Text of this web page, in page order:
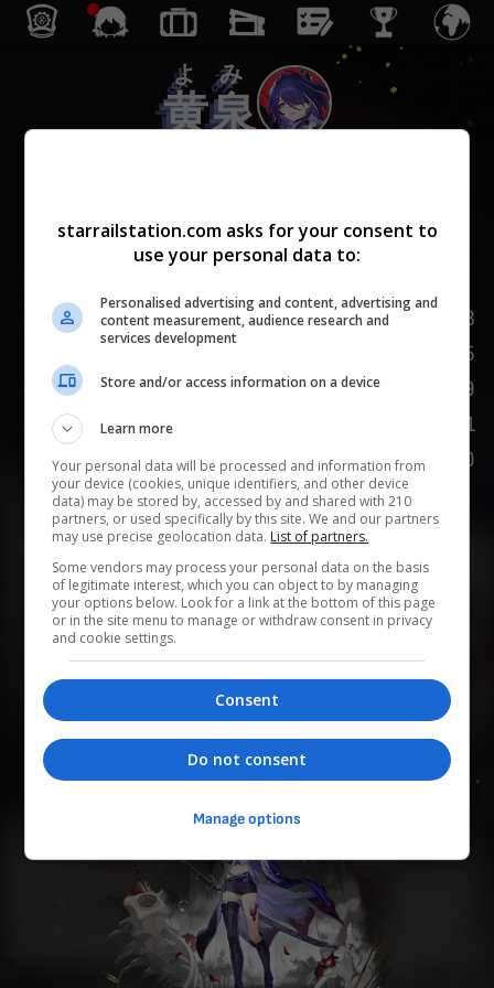
黄泉
よみ
Lv.
HP
153
95
防御力
59
速度
101
挑発
100
Add to Planner
「巡海レンジャー」を自称する旅人、本名は不明。 長い
刀を携え、1人で銀河を旅している。
starrailstation.com asks for your consent to
use your personal data to:
Personalised advertising and content, advertising and
content measurement, audience research and
services development
Store and/or access information on a device
Learn more
Your personal data will be processed and information from
your device (cookies, unique identifiers, and other device
data) may be stored by, accessed by and shared with 210
partners, or used specifically by this site. We and our partners
may use precise geolocation data. List of partners.
Some vendors may process your personal data on the basis
of legitimate interest, which you can object to by managing
your options below. Look for a link at the bottom of this page
or in the site menu to manage or withdraw consent in privacy
and cookie settings.
Consent
Do not consent
Manage options